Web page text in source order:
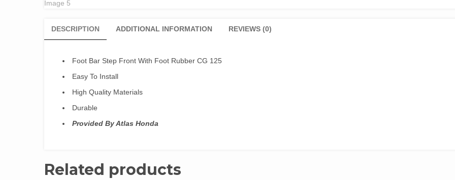
DESCRIPTION ADDITIONAL INFORMATION REVIEWS (0)
Foot Bar Step Front With Foot Rubber CG 125
Easy To Install
High Quality Materials
Durable
Provided By Atlas Honda
Related products